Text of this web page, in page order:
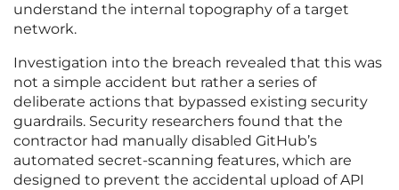
understand the internal topography of a target
network.
Investigation into the breach revealed that this was
not a simple accident but rather a series of
deliberate actions that bypassed existing security
guardrails. Security researchers found that the
contractor had manually disabled GitHub’s
automated secret-scanning features, which are
designed to prevent the accidental upload of API